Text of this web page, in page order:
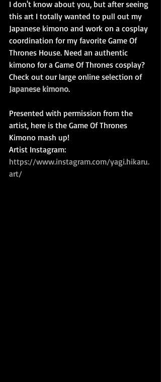
I don't know about you, but after seeing
this art I totally wanted to pull out my
Japanese kimono and work on a cosplay
coordination for my favorite Game Of
Thrones House. Need an authentic
kimono for a Game Of Thrones cosplay?
Check out our large online selection of
Japanese kimono.
Presented with permission from the
artist, here is the Game Of Thrones
Kimono mash up!
Artist Instagram:
https://www.instagram.com/yagi.hikaru.
art/